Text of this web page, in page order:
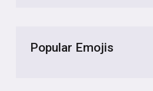
Popular Emojis